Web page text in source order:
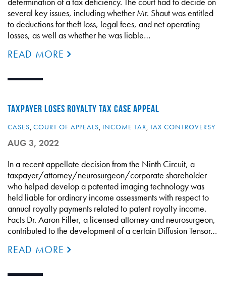
several key issues, including whether Mr. Shaut was entitled
to deductions for theft loss, legal fees, and net operating
losses, as well as whether he was liable…
READ MORE
TAXPAYER LOSES ROYALTY TAX CASE APPEAL
CASES, COURT OF APPEALS, INCOME TAX, TAX CONTROVERSY
AUG 3, 2022
In a recent appellate decision from the Ninth Circuit, a
taxpayer/attorney/neurosurgeon/corporate shareholder
who helped develop a patented imaging technology was
held liable for ordinary income assessments with respect to
annual royalty payments related to patent royalty income.
Facts Dr. Aaron Filler, a licensed attorney and neurosurgeon,
contributed to the development of a certain Diffusion Tensor…
READ MORE